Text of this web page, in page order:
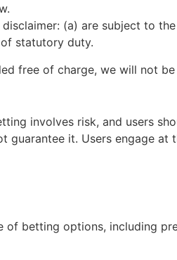
(a) are subject to
statutory duty.
free of charge, we will not
involves risk, and users
it. Users engage
betting options, including